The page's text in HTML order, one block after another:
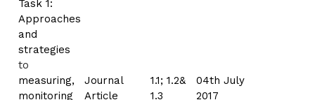
Task 1:
Approaches
and
strategies
to
measuring,
monitoring
Journal
Article
1.1; 1.2&
1.3
04th July
2017